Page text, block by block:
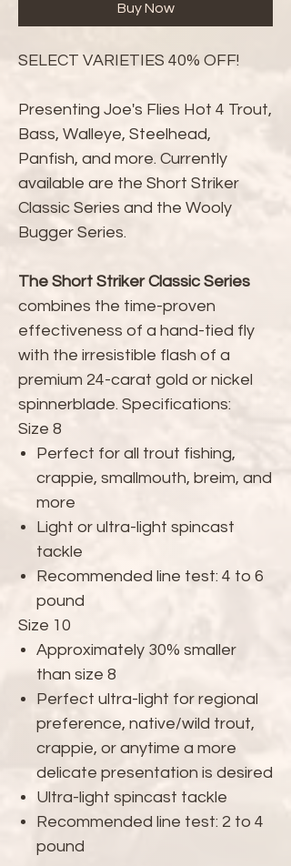
Buy Now
SELECT VARIETIES 40% OFF!
Presenting Joe's Flies Hot 4 Trout,
Bass, Walleye, Steelhead,
Panfish, and more. Currently
available are the Short Striker
Classic Series and the Wooly
Bugger Series.
The Short Striker Classic Series
combines the time-proven
effectiveness of a hand-tied fly
with the irresistible flash of a
premium 24-carat gold or nickel
spinnerblade. Specifications:
Size 8
Perfect for all trout fishing,
crappie, smallmouth, breim, and
more
Light or ultra-light spincast
tackle
Recommended line test: 4 to 6
pound
Size 10
Approximately 30% smaller
than size 8
Perfect ultra-light for regional
preference, native/wild trout,
crappie, or anytime a more
delicate presentation is desired
Ultra-light spincast tackle
Recommended line test: 2 to 4
pound